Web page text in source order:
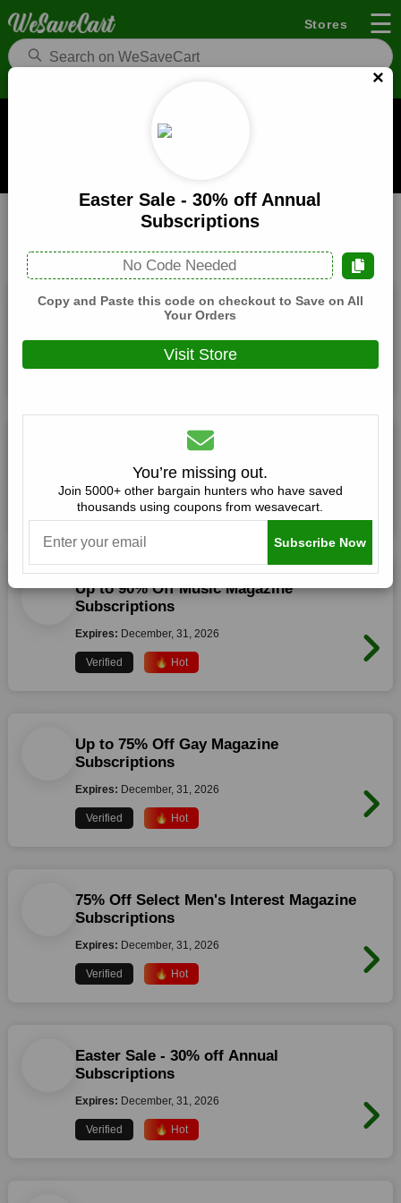
Stores ☰
Pocket Mags Coupons and Deals
Books & Magazine Pocket Mags
All Coupons(1) Deals(10) Products(0)
5% Off Sitewide
Expires:December, 31, 2026
Verified 🔥 Hot
Up to 60% Off Best Selling Magazines
December, 31, 2026
Verified 🔥 Hot
Up to 90% Off Music Magazine
Subscriptions
Expires: December, 31, 2026
Verified 🔥 Hot
Up to 75% Off Gay Magazine
Subscriptions
Expires: December, 31, 2026
Verified 🔥 Hot
75% Off Select Men's Interest Magazine
Subscriptions
Expires: December, 31, 2026
Verified 🔥 Hot
Easter Sale - 30% off Annual
Subscriptions
Expires: December, 31, 2026
Verified 🔥 Hot
×
Easter Sale - 30% off Annual
Subscriptions
No Code Needed
Copy and Paste this code on checkout to Save on All
Your Orders
Visit Store
You’re missing out.
Join 5000+ other bargain hunters who have saved
thousands using coupons from wesavecart.
Subscribe Now